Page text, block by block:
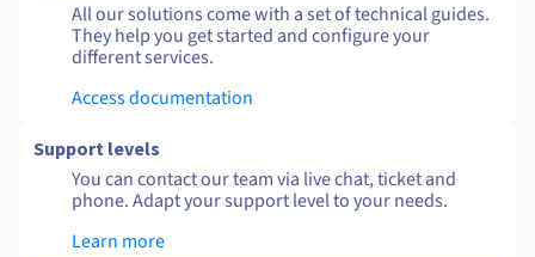
All our solutions come with a set of technical guides.
They help you get started and configure your
different services.
Access documentation
Support levels
You can contact our team via live chat, ticket and
phone. Adapt your support level to your needs.
Learn more